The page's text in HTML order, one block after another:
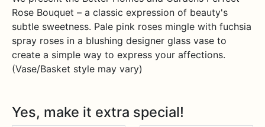
Rose Bouquet – a classic expression of beauty's
subtle sweetness. Pale pink roses mingle with fuchsia
spray roses in a blushing designer glass vase to
create a simple way to express your affections.
(Vase/Basket style may vary)
Yes, make it extra special!